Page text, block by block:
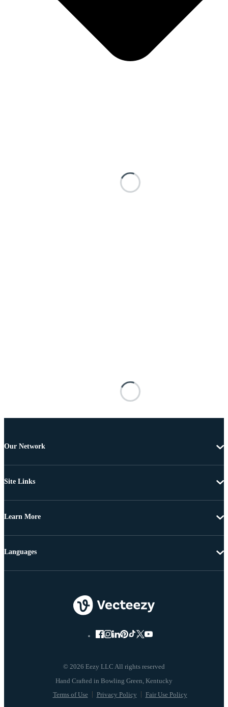
Our Network
Site Links
Learn More
© 2026 Eezy LLC All rights reserved
Terms of Use Privacy Policy Fair Use Policy
Languages